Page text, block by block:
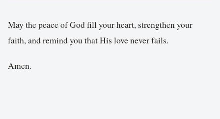
May the peace of God fill your heart, strengthen your
faith, and remind you that His love never fails.
Amen.